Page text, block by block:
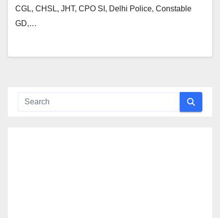
CGL, CHSL, JHT, CPO SI, Delhi Police, Constable
GD,…